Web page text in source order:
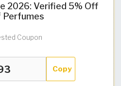
2026: Verified 5% Off
Perfumes
Coupon
Copy